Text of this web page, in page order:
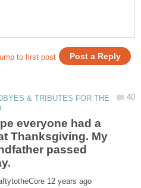
& TRIBUTES FOR THE
everyone had a
Thanksgiving. My
passed